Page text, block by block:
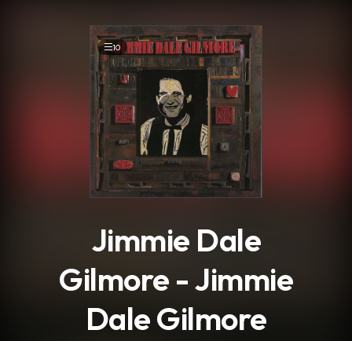
10
Jimmie Dale
Gilmore - Jimmie
Dale Gilmore